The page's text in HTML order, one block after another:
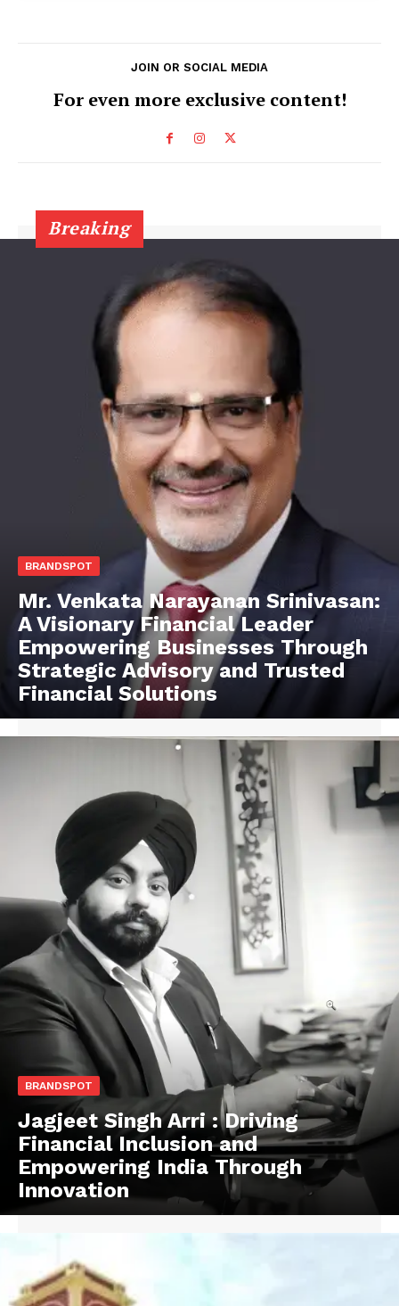
JOIN OR SOCIAL MEDIA
For even more exclusive content!
Breaking
BRANDSPOT
Mr. Venkata Narayanan Srinivasan:
A Visionary Financial Leader
Empowering Businesses Through
Strategic Advisory and Trusted
Financial Solutions
BRANDSPOT
Jagjeet Singh Arri : Driving
Financial Inclusion and
Empowering India Through
Innovation